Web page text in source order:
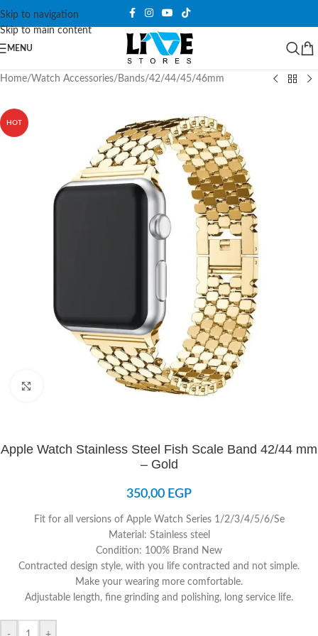
Skip to navigation
Skip to main content
MENU
Home/Watch Accessories/ Bands/42/44/45/46mm
HOT
Apple Watch Stainless Steel Fish Scale Band 42/44 mm
– Gold
350,00 EGP
Fit for all versions of Apple Watch Series 1/2/3/4/5/6/Se
Material: Stainless steel
Condition: 100% Brand New
Contracted design style, with you life contracted and not simple.
Make your wearing more comfortable.
Adjustable length, fine grinding and polishing, long service life.